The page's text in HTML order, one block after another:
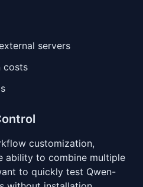
servers
costs
customization,
ability to combine multiple
to quickly test Qwen-